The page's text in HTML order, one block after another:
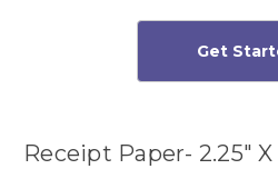
Receipt Paper- 2.25"